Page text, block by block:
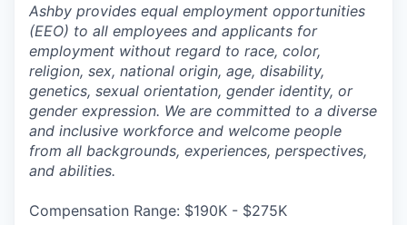
Ashby provides equal employment opportunities
(EEO) to all employees and applicants for
employment without regard to race, color,
religion, sex, national origin, age, disability,
genetics, sexual orientation, gender identity, or
gender expression. We are committed to a diverse
and inclusive workforce and welcome people
from all backgrounds, experiences, perspectives,
and abilities.
Compensation Range: $190K - $275K